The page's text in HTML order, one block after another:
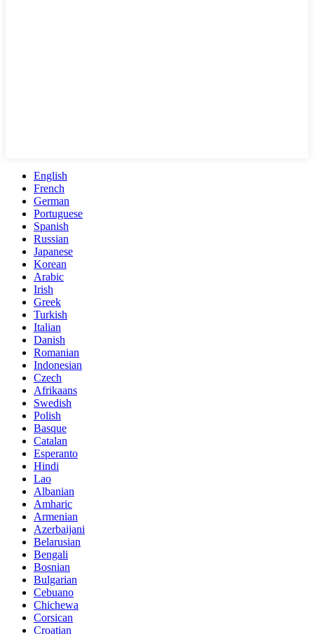
English
French
German
Portuguese
Spanish
Russian
Japanese
Korean
Arabic
Irish
Greek
Turkish
Italian
Danish
Romanian
Indonesian
Czech
Afrikaans
Swedish
Polish
Basque
Catalan
Esperanto
Hindi
Lao
Albanian
Amharic
Armenian
Azerbaijani
Belarusian
Bengali
Bosnian
Bulgarian
Cebuano
Chichewa
Corsican
Croatian